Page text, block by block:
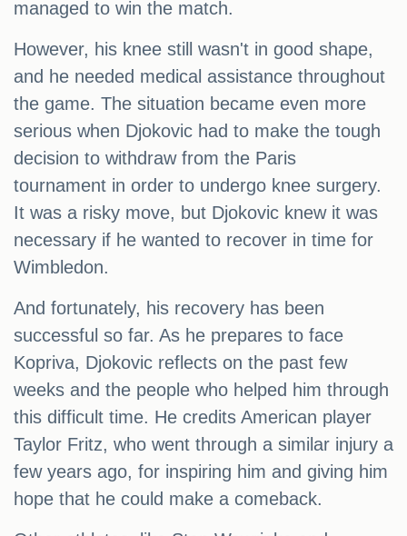
managed to win the match.
However, his knee still wasn't in good shape,
and he needed medical assistance throughout
the game. The situation became even more
serious when Djokovic had to make the tough
decision to withdraw from the Paris
tournament in order to undergo knee surgery.
It was a risky move, but Djokovic knew it was
necessary if he wanted to recover in time for
Wimbledon.
And fortunately, his recovery has been
successful so far. As he prepares to face
Kopriva, Djokovic reflects on the past few
weeks and the people who helped him through
this difficult time. He credits American player
Taylor Fritz, who went through a similar injury a
few years ago, for inspiring him and giving him
hope that he could make a comeback.